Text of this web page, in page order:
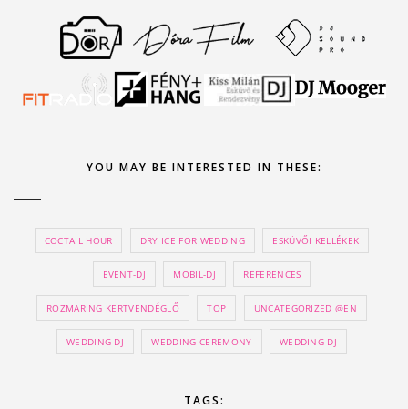
YOU MAY BE INTERESTED IN THESE:
COCTAIL HOUR DRY ICE FOR WEDDING ESKÜVŐI KELLÉKEK
EVENT-DJ MOBIL-DJ REFERENCES
ROZMARING KERTVENDÉGLŐ TOP UNCATEGORIZED @EN
WEDDING-DJ WEDDING CEREMONY WEDDING DJ
TAGS: